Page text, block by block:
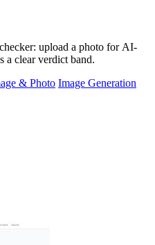
upload a photo for AI-
a clear verdict band.
& Photo Image Generation